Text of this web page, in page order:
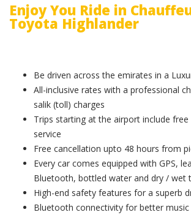
Enjoy You Ride in
Toyota Highlander
Be driven across the emirates in a
All-inclusive rates with a professional
salik (toll) charges
Trips starting at the airport include
service
Free cancellation upto 48 hours from
Every car comes equipped with GPS,
Bluetooth, bottled water and dry / wet
High-end safety features for a superb
Bluetooth connectivity for better music